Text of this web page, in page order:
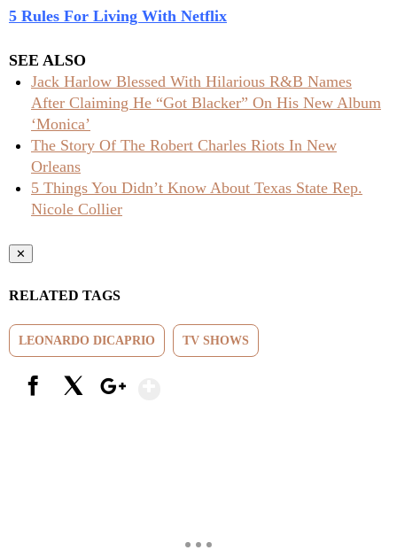
5 Rules For Living With Netflix
SEE ALSO
Jack Harlow Blessed With Hilarious R&B Names
After Claiming He “Got Blacker” On His New Album
‘Monica’
The Story Of The Robert Charles Riots In New
Orleans
5 Things You Didn’t Know About Texas State Rep.
Nicole Collier
✕
RELATED TAGS
LEONARDO DICAPRIO TV SHOWS